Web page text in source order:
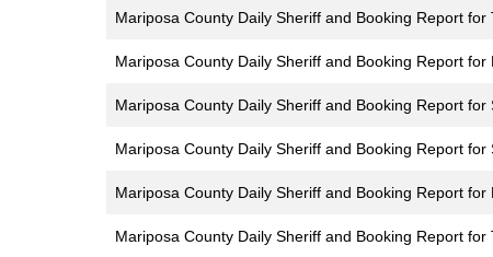
Mariposa County Daily Sheriff and Booking Report for
Mariposa County Daily Sheriff and Booking Report for
Mariposa County Daily Sheriff and Booking Report for
Mariposa County Daily Sheriff and Booking Report for
Mariposa County Daily Sheriff and Booking Report for
Mariposa County Daily Sheriff and Booking Report